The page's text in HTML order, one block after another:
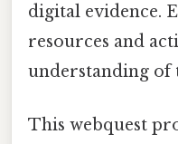
digital evidence.
resources and
understanding of
This webquest